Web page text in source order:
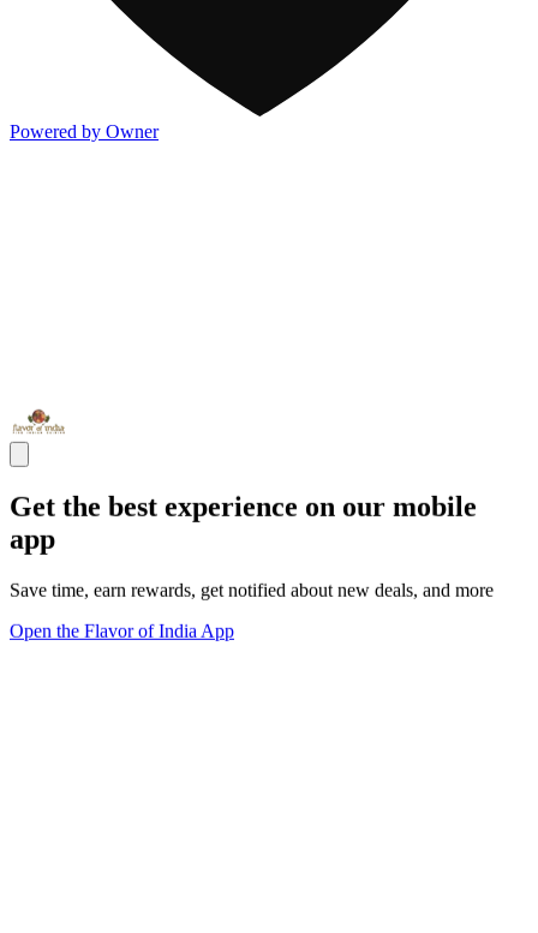
Powered by Owner
Get the best experience on our mobile
app
Save time, earn rewards, get notified about new deals, and more
Open the Flavor of India App